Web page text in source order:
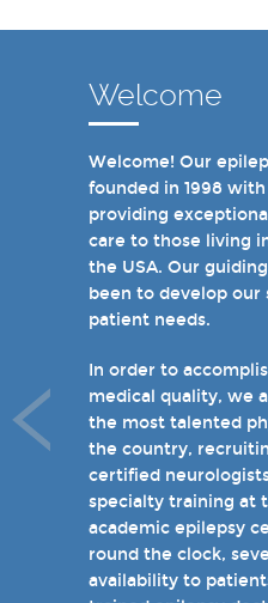
Welcome
Welcome! Our
founded in 1998
providing
care to those living
the USA. Our
been to develop our
patient needs.
In order to
medical quality, we
the most talented
the country,
certified
specialty training at
academic epilepsy
round the clock,
availability to
In recent years, we
achieved Level 4
our hospital-based
Patients can choose
and we have 19
monitoring units. We
specialty clinics for
tuberous sclerosis
for women with
non-epileptic
I invite you to take
the rest of our site
when you come see
near future.